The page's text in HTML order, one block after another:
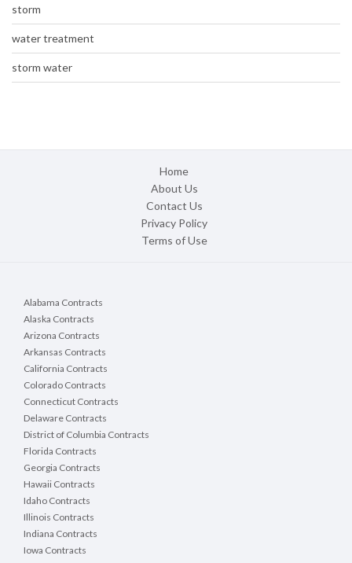
storm
water treatment
storm water
Home
About Us
Contact Us
Privacy Policy
Terms of Use
Alabama Contracts
Alaska Contracts
Arizona Contracts
Arkansas Contracts
California Contracts
Colorado Contracts
Connecticut Contracts
Delaware Contracts
District of Columbia Contracts
Florida Contracts
Georgia Contracts
Hawaii Contracts
Idaho Contracts
Illinois Contracts
Indiana Contracts
Iowa Contracts